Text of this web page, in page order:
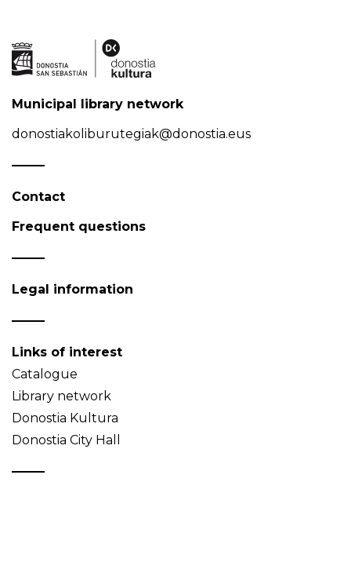
Municipal library network
donostiakoliburutegiak@donostia.eus
Contact
Frequent questions
Legal information
Links of interest
Catalogue
Library network
Donostia Kultura
Donostia City Hall